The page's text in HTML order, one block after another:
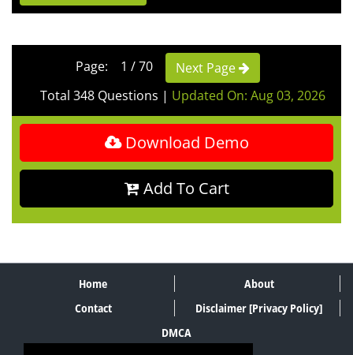
Page: 1 / 70
Next Page
Total 348 Questions | Updated On: Aug 03, 2026
Download Demo
Add To Cart
Home
About
Contact
Disclaimer [Privacy Policy]
DMCA